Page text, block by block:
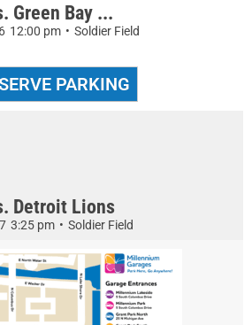
Green Bay ...
12:00 pm • Soldier Field
Detroit Lions
3:25 pm • Soldier Field